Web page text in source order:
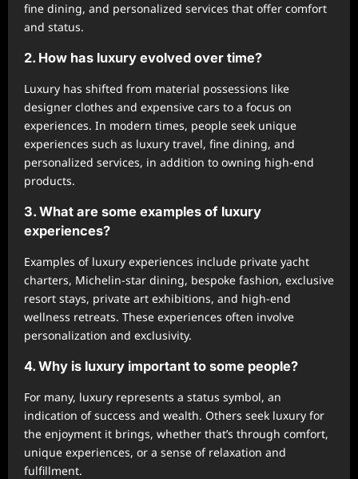
fine dining, and personalized services that offer comfort
and status.
2. How has luxury evolved over time?
Luxury has shifted from material possessions like
designer clothes and expensive cars to a focus on
experiences. In modern times, people seek unique
experiences such as luxury travel, fine dining, and
personalized services, in addition to owning high-end
products.
3. What are some examples of luxury
experiences?
Examples of luxury experiences include private yacht
charters, Michelin-star dining, bespoke fashion, exclusive
resort stays, private art exhibitions, and high-end
wellness retreats. These experiences often involve
personalization and exclusivity.
4. Why is luxury important to some people?
For many, luxury represents a status symbol, an
indication of success and wealth. Others seek luxury for
the enjoyment it brings, whether that’s through comfort,
unique experiences, or a sense of relaxation and
fulfillment.